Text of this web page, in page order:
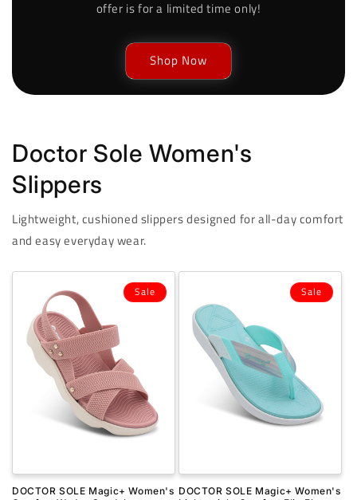
offer is for a limited time only!
Shop Now
Doctor Sole Women's
Slippers
Lightweight, cushioned slippers designed for all-day comfort
and easy everyday wear.
Sale
DOCTOR SOLE Magic+ Women's
Sale
DOCTOR SOLE Magic+ Women's